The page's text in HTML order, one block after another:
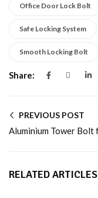
Office Door Lock Bolt
Safe Locking System
Smooth Locking Bolt
Share:
PREVIOUS POST
RELATED ARTICLES